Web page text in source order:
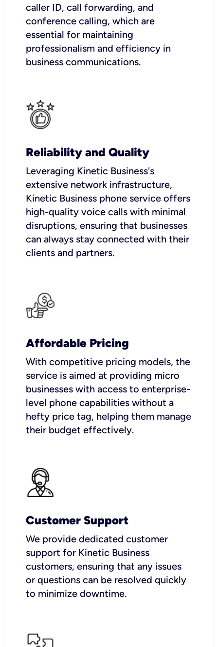
caller ID, call forwarding, and
conference calling, which are
essential for maintaining
professionalism and efficiency in
business communications.
Reliability and Quality
Leveraging Kinetic Business's
extensive network infrastructure,
Kinetic Business phone service offers
high-quality voice calls with minimal
disruptions, ensuring that businesses
can always stay connected with their
clients and partners.
Affordable Pricing
With competitive pricing models, the
service is aimed at providing micro
businesses with access to enterprise-
level phone capabilities without a
hefty price tag, helping them manage
their budget effectively.
Customer Support
We provide dedicated customer
support for Kinetic Business
customers, ensuring that any issues
or questions can be resolved quickly
to minimize downtime.